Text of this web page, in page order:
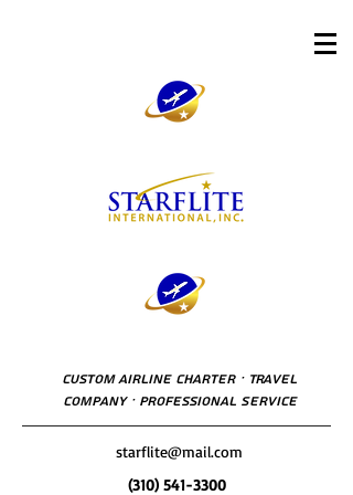
Custom Airline Charter · Travel
Company · Professional Service
starflite@mail.com
(310) 541-3300